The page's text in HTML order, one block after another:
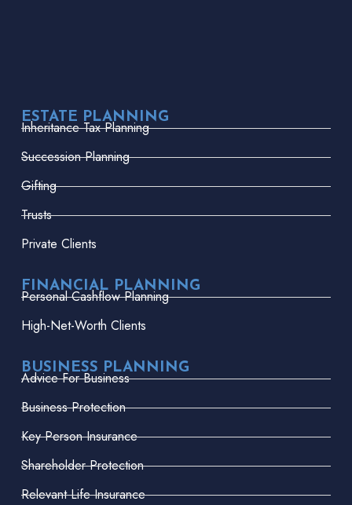
ESTATE PLANNING
Inheritance Tax Planning
Succession Planning
Gifting
Trusts
Private Clients
FINANCIAL PLANNING
Personal Cashflow Planning
High-Net-Worth Clients
BUSINESS PLANNING
Advice For Business
Business Protection
Key Person Insurance
Shareholder Protection
Relevant Life Insurance